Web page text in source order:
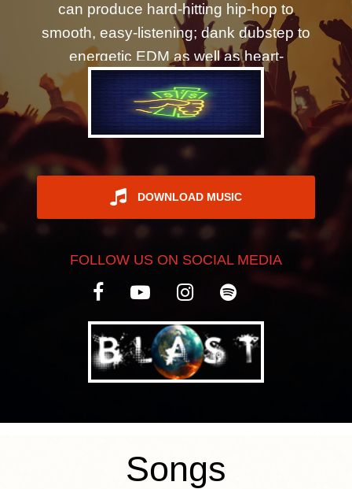
can produce hard-hitting hip-hop to
smooth, easy-listening; dank dubstep to
energetic EDM as well as heart-
wrenching orchestral and beyond.
DOWNLOAD MUSIC
FOLLOW US ON SOCIAL MEDIA
Songs